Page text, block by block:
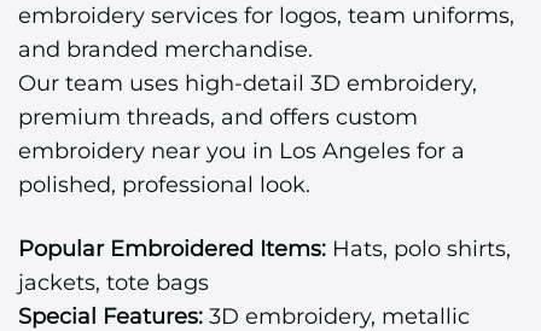
embroidery services for logos, team uniforms,
and branded merchandise.
Our team uses high-detail 3D embroidery,
premium threads, and offers custom
embroidery near you in Los Angeles for a
polished, professional look.
Popular Embroidered Items: Hats, polo shirts,
jackets, tote bags
Special Features: 3D embroidery, metallic